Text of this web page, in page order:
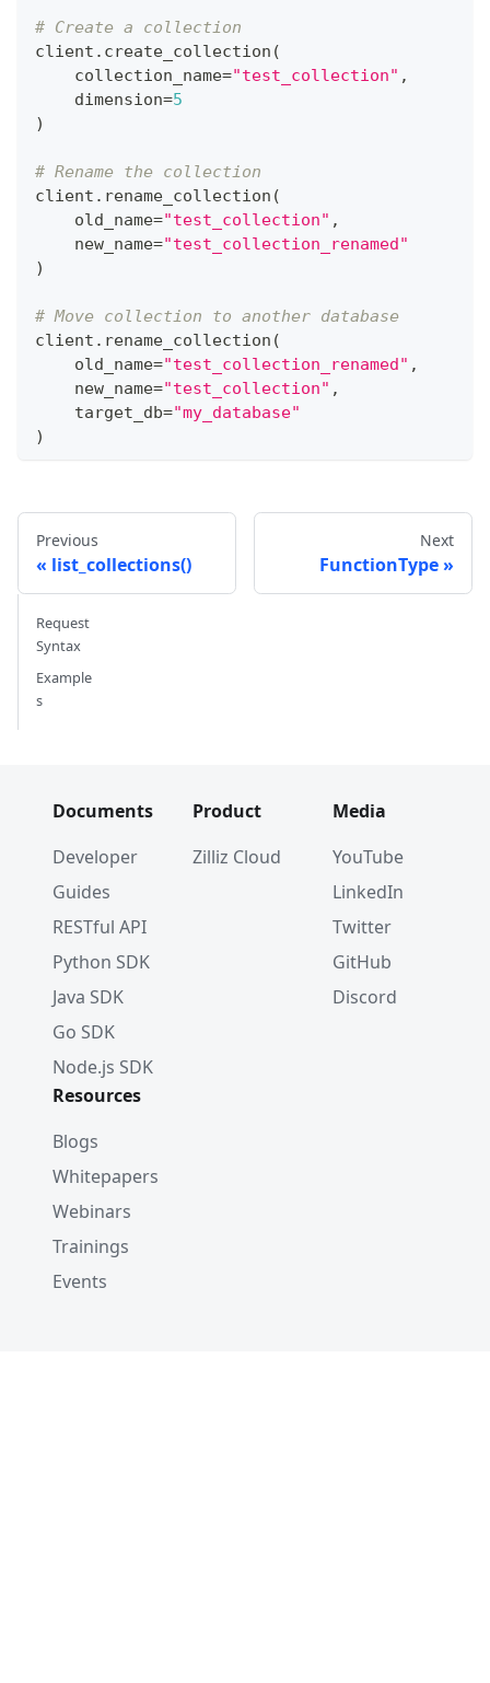
# Create a collection
client . create_collection (
    collection_name
="test_collection" ,
    dimension
=5
)
# Rename the collection
client . rename_collection (
    old_name
="test_collection" ,
    new_name
="test_collection_renamed"
)
# Move collection to another database
client . rename_collection (
    old_name
="test_collection_renamed" ,
    new_name
="test_collection" ,
    target_db
="my_database"
)
Previous
list_collections()
Next
FunctionType
Request
Syntax
Example
s
Documents
Developer
Guides
RESTful API
Python SDK
Java SDK
Go SDK
Node.js SDK
Product
Zilliz Cloud
Media
YouTube
LinkedIn
Twitter
GitHub
Discord
Resources
Blogs
Whitepapers
Webinars
Trainings
Events